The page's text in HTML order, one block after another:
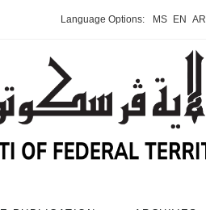
Language Options: MS EN AR